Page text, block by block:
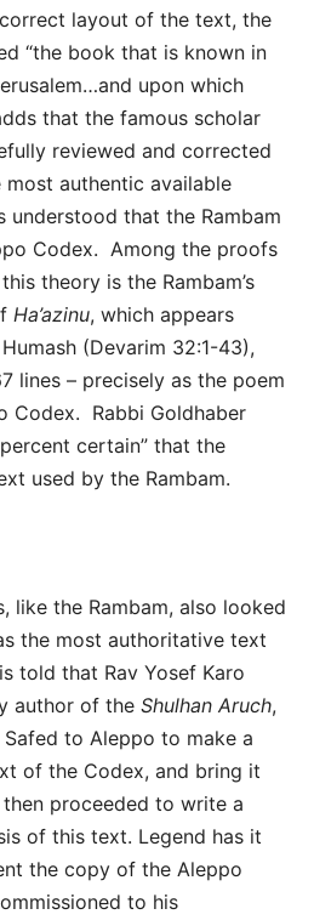
layout of the text, the
“the book that is known in
upon which
that the famous scholar
reviewed and corrected
authentic available
understood that the Rambam
Codex. Among the proofs
theory is the Rambam’s
Ha’azinu, which appears
(Devarim 32:1-43),
lines – precisely as the poem
Codex. Rabbi Goldhaber
certain” that the
used by the Rambam.
like the Rambam, also looked
the most authoritative text
told that Rav Yosef Karo
author of the Shulhan Aruch,
to Aleppo to make a
of the Codex, and bring it
proceeded to write a
of this text. Legend has it
the copy of the Aleppo
to his